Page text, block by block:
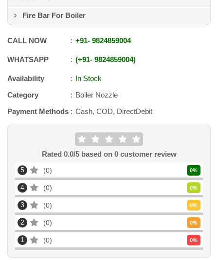
Fire Bar For Boiler
CALL NOW +91- 9824859004
WHATSAPP +91- 9824859004
Availability
In Stock
Category
Boiler Nozzle
Payment Methods
Cash, COD, DirectDebit
Rated 0.0/5 based on 0customer review
5 0 0%
4 0 0%
3 0 0%
2 0 0%
1 0 0%